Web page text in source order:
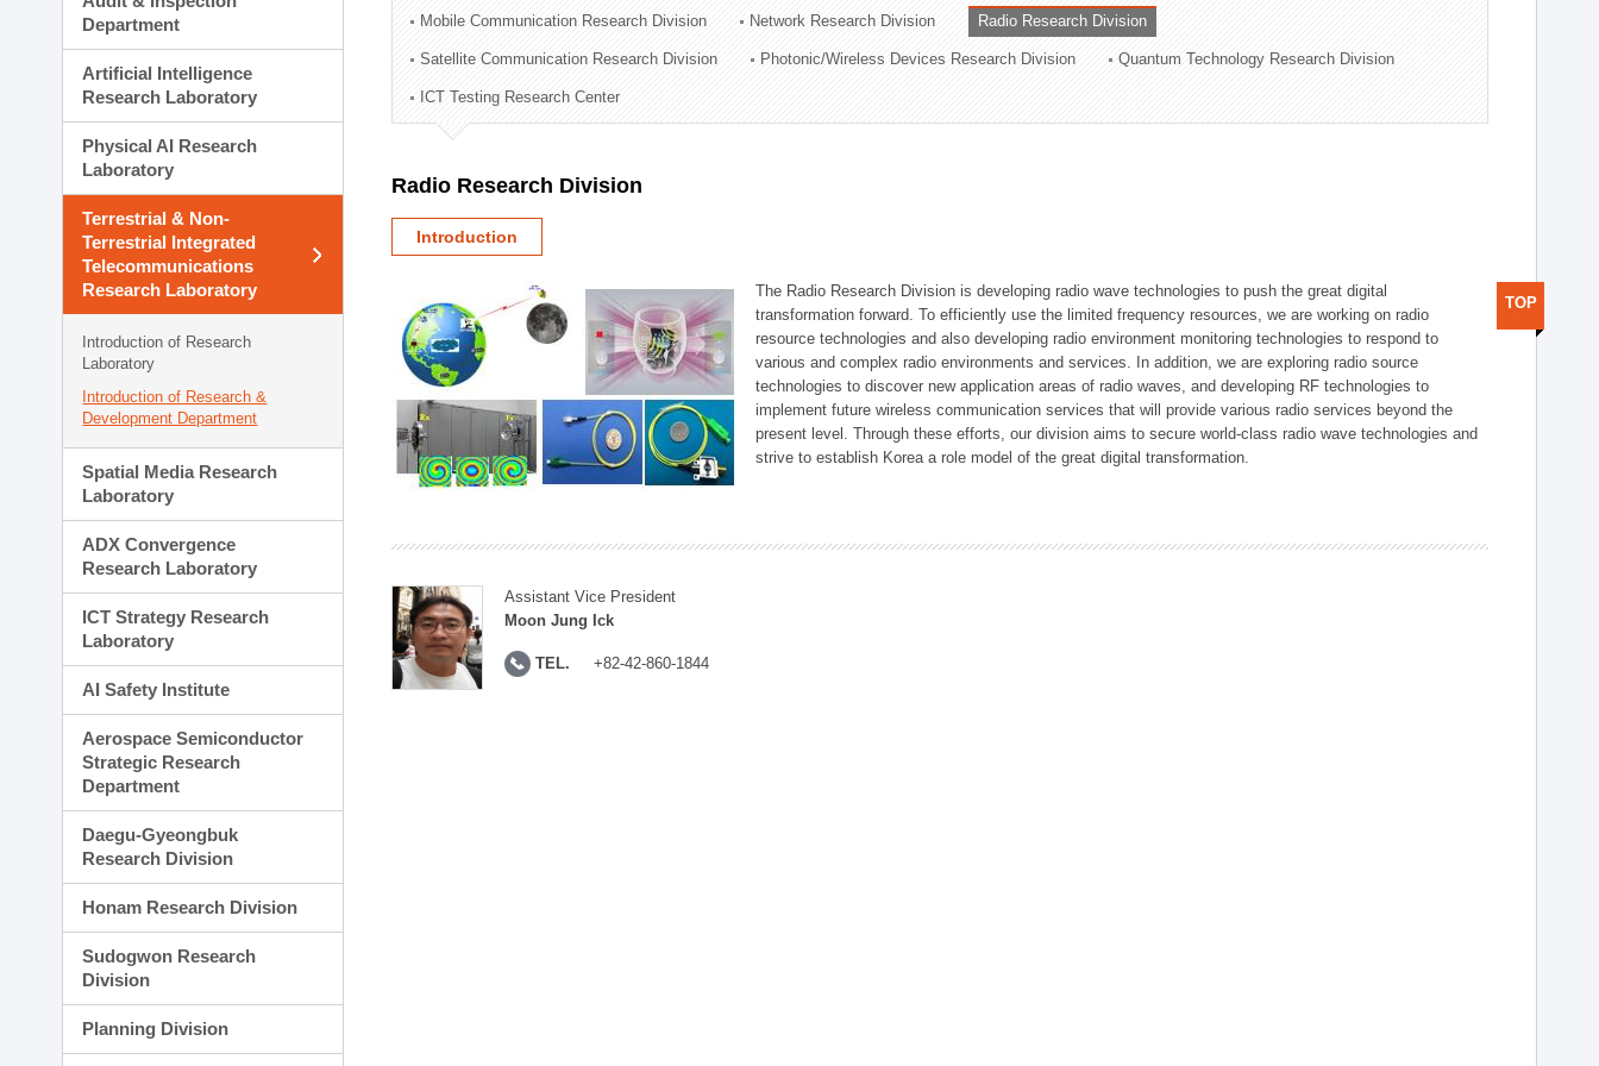
Administration Division
External Relations Division
Department
Artificial Intelligence
Research Laboratory
Physical AI Research
Laboratory
Terrestrial & Non-
Terrestrial Integrated
Telecommunications
Research Laboratory
Introduction of Research
Laboratory
Introduction of Research &
Development Department
Spatial Media Research
Laboratory
ADX Convergence
Research Laboratory
ICT Strategy Research
Laboratory
AI Safety Institute
Aerospace Semiconductor
Strategic Research
Department
Daegu-Gyeongbuk
Research Division
Honam Research Division
Sudogwon Research
Division
Planning Division
Mobile Communication Research Division Network Research Division Radio Research Division
Satellite Communication Research Division Photonic/Wireless Devices Research Division Quantum Technology Research Division
ICT Testing Research Center
Radio Research Division
Introduction
The Radio Research Division is developing radio wave technologies to push the great digital
transformation forward. To efficiently use the limited frequency resources, we are working on radio
resource technologies and also developing radio environment monitoring technologies to respond to
various and complex radio environments and services. In addition, we are exploring radio source
technologies to discover new application areas of radio waves, and developing RF technologies to
implement future wireless communication services that will provide various radio services beyond the
present level. Through these efforts, our division aims to secure world-class radio wave technologies and
strive to establish Korea a role model of the great digital transformation.
Assistant Vice President
Moon Jung Ick
TEL. +82-42-860-1844
TOP